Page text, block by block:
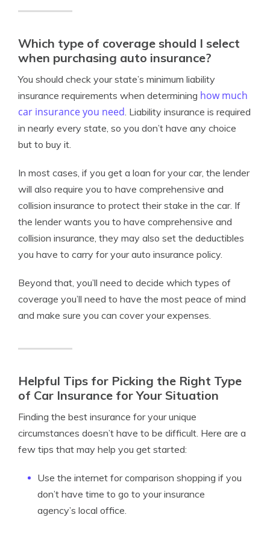
Which type of coverage should I select
when purchasing auto insurance?
You should check your state’s minimum liability
insurance requirements when determining how much
car insurance you need. Liability insurance is required
in nearly every state, so you don’t have any choice
but to buy it.
In most cases, if you get a loan for your car, the lender
will also require you to have comprehensive and
collision insurance to protect their stake in the car. If
the lender wants you to have comprehensive and
collision insurance, they may also set the deductibles
you have to carry for your auto insurance policy.
Beyond that, you’ll need to decide which types of
coverage you’ll need to have the most peace of mind
and make sure you can cover your expenses.
Helpful Tips for Picking the Right Type
of Car Insurance for Your Situation
Finding the best insurance for your unique
circumstances doesn’t have to be difficult. Here are a
few tips that may help you get started:
Use the internet for comparison shopping if you
don’t have time to go to your insurance
agency’s local office.